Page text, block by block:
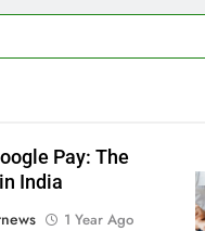
Pay: The
India
1 Year Ago